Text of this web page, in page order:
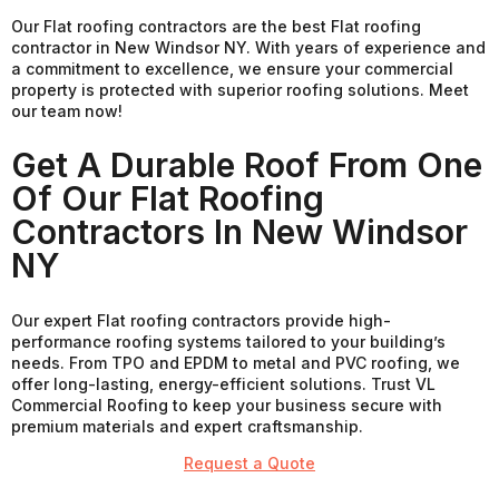
Our Flat roofing contractors are the best Flat roofing
contractor in New Windsor NY. With years of experience and
a commitment to excellence, we ensure your commercial
property is protected with superior roofing solutions. Meet
our team now!
Get A Durable Roof From One
Of Our Flat Roofing
Contractors In New Windsor
NY
Our expert Flat roofing contractors provide high-
performance roofing systems tailored to your building’s
needs. From TPO and EPDM to metal and PVC roofing, we
offer long-lasting, energy-efficient solutions. Trust VL
Commercial Roofing to keep your business secure with
premium materials and expert craftsmanship.
Request a Quote